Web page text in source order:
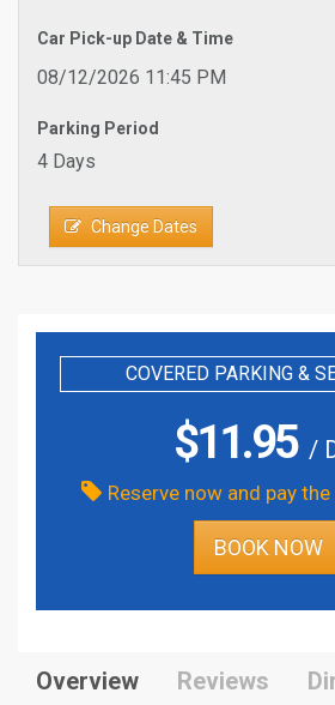
Car Pick-up Date & Time
08/12/2026 11:45 PM
Parking Period
4 Days
Change Dates
COVERED PARKING &
$11.95/
Reserve now and pay
BOOK NOW
Overview Reviews